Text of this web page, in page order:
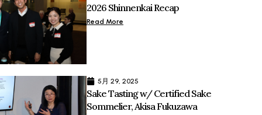
2026 Shinnenkai Recap
Read More
5月 29, 2025
Sake Tasting w/ Certified Sake
Sommelier, Akisa Fukuzawa